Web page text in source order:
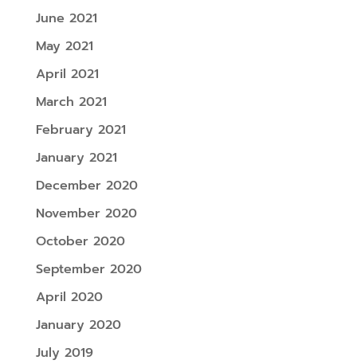
June 2021
May 2021
April 2021
March 2021
February 2021
January 2021
December 2020
November 2020
October 2020
September 2020
April 2020
January 2020
July 2019